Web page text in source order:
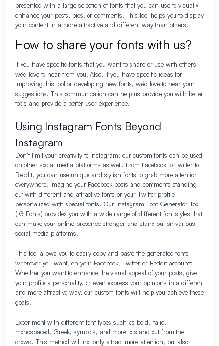
presented with a large selection of fonts that you can use to visually
enhance your posts, bios, or comments. This tool helps you to display
your content in a more attractive and different way than others.
How to share your fonts with us?
If you have specific fonts that you want to share or use with others,
we’d love to hear from you. Also, if you have specific ideas for
improving this tool or developing new fonts, we’d love to hear your
suggestions. This communication can help us provide you with better
tools and provide a better user experience.
Using Instagram Fonts Beyond
Instagram
Don’t limit your creativity to Instagram; our custom fonts can be used
on other social media platforms as well. From Facebook to Twitter to
Reddit, you can use unique and stylish fonts to grab more attention
everywhere. Imagine your Facebook posts and comments standing
out with different and attractive fonts or your Twitter profile
personalized with special fonts. Our Instagram Font Generator Tool
(IG Fonts) provides you with a wide range of different font styles that
can make your online presence stronger and stand out on various
social media platforms.
This tool allows you to easily copy and paste the generated fonts
wherever you want, on your Facebook, Twitter or Reddit accounts.
Whether you want to enhance the visual appeal of your posts, give
your profile a personality, or even express your opinions in a different
and more attractive way, our custom fonts will help you achieve these
goals.
Experiment with different font types such as bold, italic,
monospaced, Greek, symbols, and more to stand out from the
crowd. This method will not only attract more attention, but also